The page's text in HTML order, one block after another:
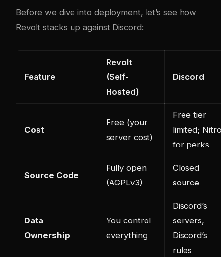
Before we dive into deployment, let’s see how
Revolt stacks up against Discord:
Feature
Revolt
(Self-
Hosted)
Discord
Cost
Free (your
server cost)
Free tier
limited; Nitro
for perks
Source Code
Fully open
(AGPLv3)
Closed
source
Data
Ownership
You control
everything
Discord’s
servers,
Discord’s
rules